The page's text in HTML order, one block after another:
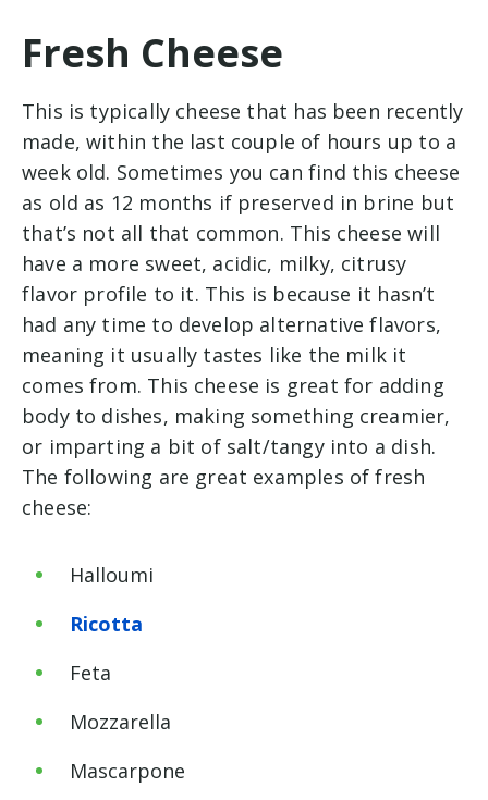
Fresh Cheese
This is typically cheese that has been recently
made, within the last couple of hours up to a
week old. Sometimes you can find this cheese
as old as 12 months if preserved in brine but
that’s not all that common. This cheese will
have a more sweet, acidic, milky, citrusy
flavor profile to it. This is because it hasn’t
had any time to develop alternative flavors,
meaning it usually tastes like the milk it
comes from. This cheese is great for adding
body to dishes, making something creamier,
or imparting a bit of salt/tangy into a dish.
The following are great examples of fresh
cheese:
Halloumi
Ricotta
Feta
Mozzarella
Mascarpone